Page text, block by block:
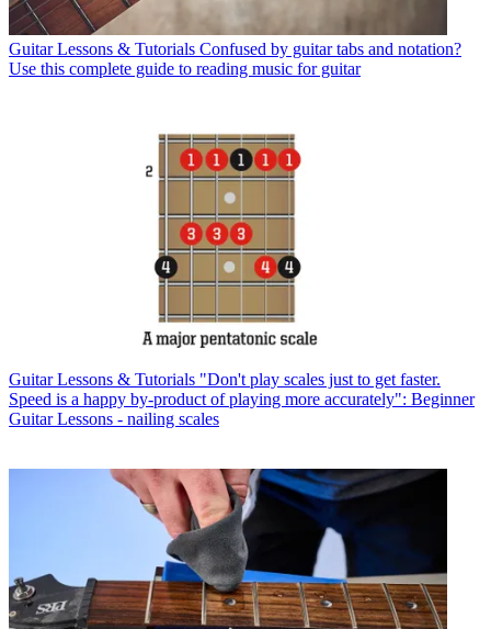
Guitar Lessons & Tutorials Confused by guitar tabs and notation?
Use this complete guide to reading music for guitar
Guitar Lessons & Tutorials "Don't play scales just to get faster.
Speed is a happy by-product of playing more accurately": Beginner
Guitar Lessons - nailing scales